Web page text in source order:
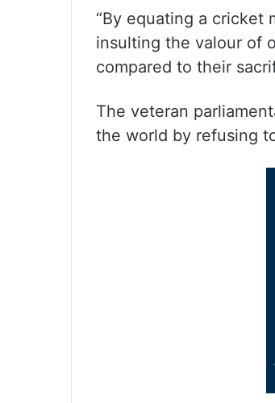
“By equating a cricket
insulting the valour of
compared to their
The veteran
the world by refusing